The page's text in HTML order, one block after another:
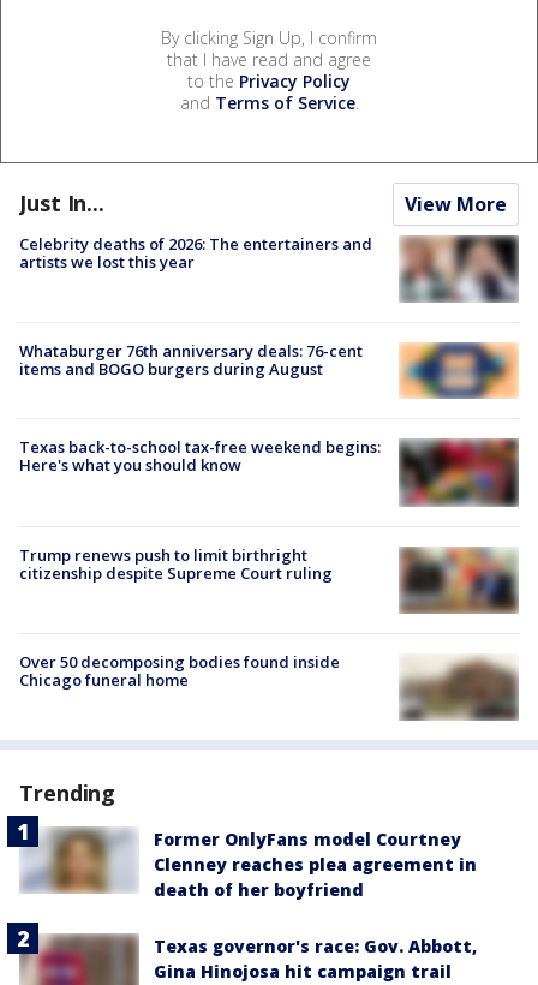
By clicking Sign Up, I confirm
that I have read and agree
to the Privacy Policy
and Terms of Service.
Just In... View More
Celebrity deaths of 2026: The entertainers and
artists we lost this year
Whataburger 76th anniversary deals: 76-cent
items and BOGO burgers during August
Texas back-to-school tax-free weekend begins:
Here's what you should know
Trump renews push to limit birthright
citizenship despite Supreme Court ruling
Over 50 decomposing bodies found inside
Chicago funeral home
Trending
Former OnlyFans model Courtney
Clenney reaches plea agreement in
death of her boyfriend
Texas governor's race: Gov. Abbott,
Gina Hinojosa hit campaign trail